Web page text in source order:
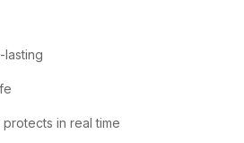
lasting
in real time